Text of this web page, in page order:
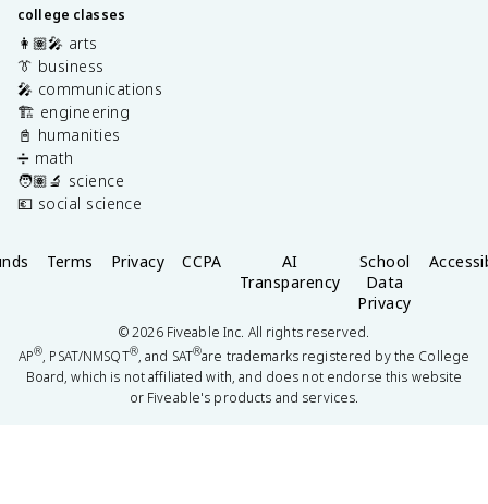
college classes
👩🏽‍🎤 arts
👔 business
🎤 communications
🏗️ engineering
📓 humanities
➗ math
🧑🏽‍🔬 science
💶 social science
Terms Privacy CCPA
AI
Transparency
School
Data
Privacy
©2026Fiveable Inc. All rights reserved.
AP®, PSAT/NMSQT®, and SAT®are trademarks registered by the College
Board, which is not affiliated with, and does not endorse this website
or Fiveable's products and services.